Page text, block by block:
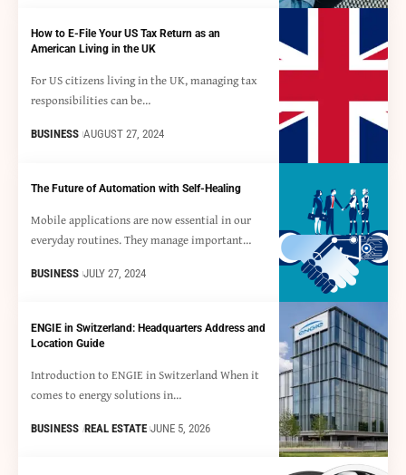
How to E-File Your US Tax Return as an
American Living in the UK
For US citizens living in the UK, managing tax
responsibilities can be…
BUSINESS AUGUST 27, 2024
The Future of Automation with Self-Healing
Mobile applications are now essential in our
everyday routines. They manage important…
BUSINESS JULY 27, 2024
ENGIE in Switzerland: Headquarters Address and
Location Guide
Introduction to ENGIE in Switzerland When it
comes to energy solutions in…
BUSINESS REAL ESTATE JUNE 5, 2026